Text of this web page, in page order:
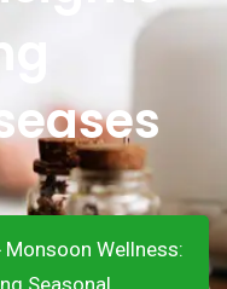
Monsoon Wellness:
Seasonal